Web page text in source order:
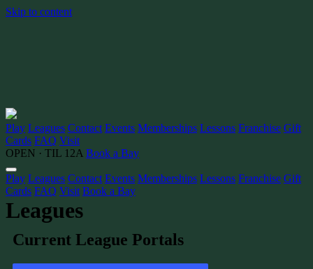
Skip to content
Play Leagues Contact Events Memberships Lessons Franchise Gift
Cards FAQ Visit
OPEN · TIL 12A Book a Bay
Play Leagues Contact Events Memberships Lessons Franchise Gift
Cards FAQ Visit Book a Bay
Leagues
Current League Portals